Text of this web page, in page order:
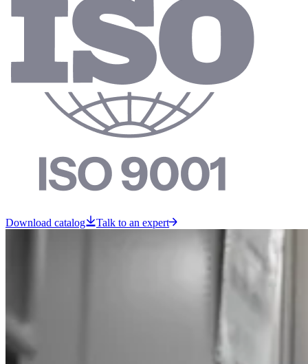
Download catalog Talk to an expert